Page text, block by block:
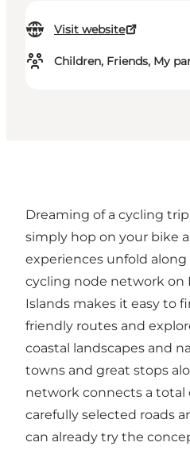
Visit website
Children, Friends, My
Dreaming of a cycling
simply hop on your bike
experiences unfold
cycling node network on
Islands makes it easy to
friendly routes and
coastal landscapes and
towns and great stops
network connects a total
carefully selected roads
can already try the